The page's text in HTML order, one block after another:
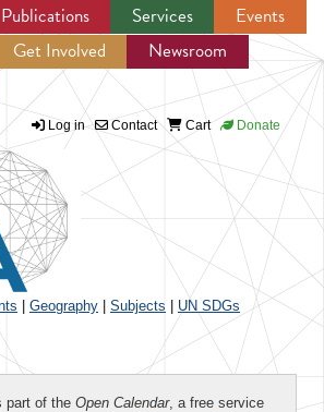
Jump to navigation
Publications Services
Events
Get Involved
Newsroom
Log in Contact Cart Donate
Geography Subjects UN SDGs
part of the Open Calendar, a free service